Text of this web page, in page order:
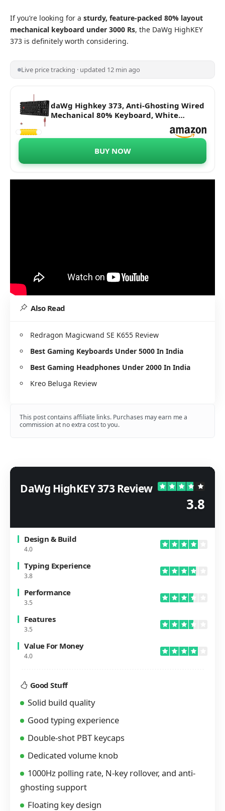
If you’re looking for a sturdy, feature-packed 80% layout
mechanical keyboard under 3000 Rs, the DaWg HighKEY
373 is definitely worth considering.
Live price tracking · updated 12 min ago
daWg Highkey 373, Anti-Ghosting Wired
Mechanical 80% Keyboard, White
Backlit LED, daWg Glacier Tactile
Switches, 85 Double-Shot PBT Keycaps,
Braided CableBUY NOW
Also Read
Redragon Magicwand SE K655 Review
Best Gaming Keyboards Under 5000 In India
Best Gaming Headphones Under 2000 In India
Kreo Beluga Review
This post contains affiliate links. Purchases may earn me a
commission at no extra cost to you.
DaWg HighKEY 373 Review
3.8
Design & Build
4.0
Typing Experience
3.8
Performance
3.5
Features
3.5
Value For Money
4.0
Good Stuff
Solid build quality
Good typing experience
Double-shot PBT keycaps
Dedicated volume knob
1000Hz polling rate, N-key rollover, and anti-
ghosting support
Floating key design